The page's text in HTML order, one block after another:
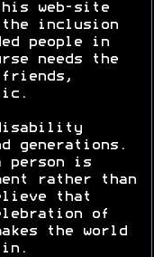
web-site
the inclusion
people in
needs the
generations.
is
rather than
that
of
the world
in.